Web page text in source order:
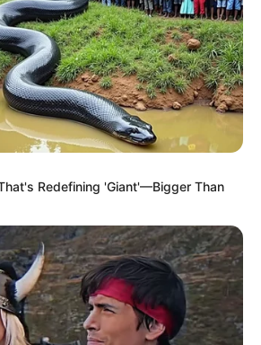
Redefining 'Giant'—Bigger Than